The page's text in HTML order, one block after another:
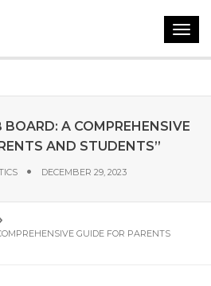
BOARD: A COMPREHENSIVE
AND STUDENTS”
DECEMBER 29, 2023
GUIDE FOR PARENTS